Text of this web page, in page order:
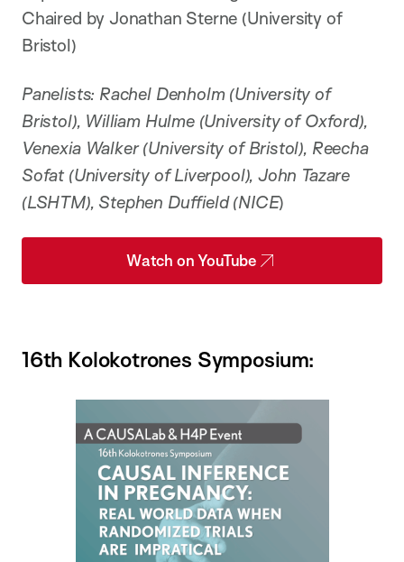
Chaired by Jonathan Sterne (University of
Bristol)
Panelists: Rachel Denholm (University of
Bristol), William Hulme (University of Oxford),
Venexia Walker (University of Bristol), Reecha
Sofat (University of Liverpool), John Tazare
(LSHTM), Stephen Duffield (NICE)
Watch on YouTube
16th Kolokotrones Symposium: